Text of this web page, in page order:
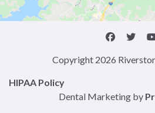
Copyright 2026
HIPAA Policy
Dental Marketing by